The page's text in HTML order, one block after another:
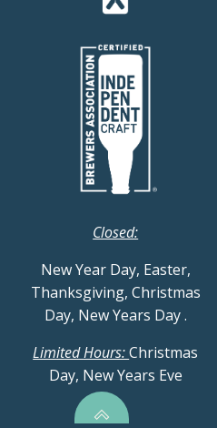
Closed:
New Year Day, Easter,
Thanksgiving, Christmas
Day, New Years Day.
Limited Hours:Christmas
Day, New Years Eve